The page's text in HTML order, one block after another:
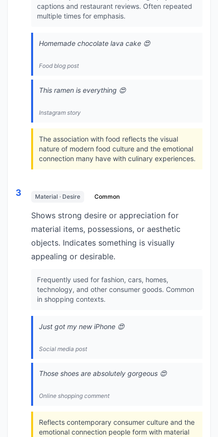
captions and restaurant reviews. Often repeated
multiple times for emphasis.
Homemade chocolate lava cake 😍
Food blog post
This ramen is everything 😍
Instagram story
The association with food reflects the visual
nature of modern food culture and the emotional
connection many have with culinary experiences.
3 Material · Desire Common
Shows strong desire or appreciation for
material items, possessions, or aesthetic
objects. Indicates something is visually
appealing or desirable.
Frequently used for fashion, cars, homes,
technology, and other consumer goods. Common
in shopping contexts.
Just got my new iPhone 😍
Social media post
Those shoes are absolutely gorgeous 😍
Online shopping comment
Reflects contemporary consumer culture and the
emotional connection people form with material